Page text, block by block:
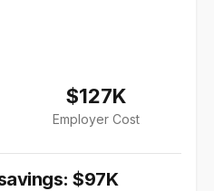
$127K
Employer Cost
$97K